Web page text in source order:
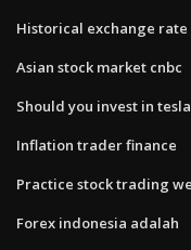
Historical exchange rate
Asian stock market cnbc
Should you invest in
Inflation trader finance
Practice stock trading
Forex indonesia adalah